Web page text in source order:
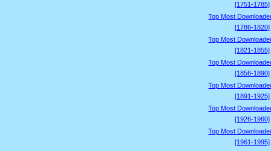
[1751-1785]
Top Most
[1786-1820]
Top Most
[1821-1855]
Top Most
[1856-1890]
Top Most
[1891-1925]
Top Most
[1926-1960]
Top Most
[1961-1995]